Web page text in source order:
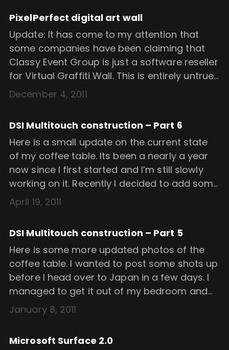
PixelPerfect digital art wall
Update: It has come to my attention that
some companies have been claiming that
Classy Event Group is just a software reseller
for Virtual Graffiti Wall. This is entirely untrue.
I have worked with Classy Event Group to
design and develop this software for them.
software […]
December 4, 2011
DSI Multitouch construction – Part 6
Here is a small update on the current state
of my coffee table. Its been a nearly a year
now since I first started and I’m still slowly
working on it. Recently I decided to add some
touch sensitive hardware buttons at the
edge of the screen. I researched some
April 19, 2011
DSI Multitouch construction – Part 5
Here is some more updated photos of the
coffee table. I wanted to post some shots up
before I head over to Japan in a few days. I
managed to get it out of my bedroom and
into the lounge for some better shots. Note
that the top and sides are not the final.
January 8, 2011
Microsoft Surface 2.0